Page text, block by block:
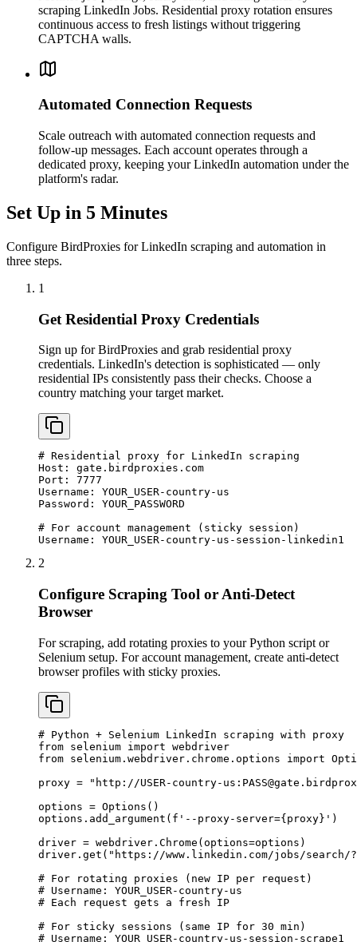
scraping LinkedIn Jobs. Residential proxy rotation ensures
continuous access to fresh listings without triggering
CAPTCHA walls.
Automated Connection Requests
Scale outreach with automated connection requests and
follow-up messages. Each account operates through a
dedicated proxy, keeping your LinkedIn automation under the
platform's radar.
Set Up in 5 Minutes
Configure BirdProxies for LinkedIn scraping and automation in
three steps.
1
Get Residential Proxy Credentials
Sign up for BirdProxies and grab residential proxy
credentials. LinkedIn's detection is sophisticated — only
residential IPs consistently pass their checks. Choose a
country matching your target market.
# Residential proxy for LinkedIn scraping
Host: gate.birdproxies.com
Port: 7777
Username: YOUR_USER-country-us
Password: YOUR_PASSWORD
# For account management (sticky session)
Username: YOUR_USER-country-us-session-linkedin1
2
Configure Scraping Tool or Anti-Detect
Browser
For scraping, add rotating proxies to your Python script or
Selenium setup. For account management, create anti-detect
browser profiles with sticky proxies.
# Python + Selenium LinkedIn scraping with proxy
from selenium import webdriver
from selenium.webdriver.chrome.options import
proxy = "http://USER-country-us:
options = Options()
options.add_argument(f'--proxy-server={proxy}')
driver = webdriver.Chrome(options=options)
driver.get("https://www.linkedin.com/jobs/search/
# For rotating proxies (new IP per request)
# Username: YOUR_USER-country-us
# Each request gets a fresh IP
# For sticky sessions (same IP for 30 min)
# Username: YOUR_USER-country-us-session-scrape1